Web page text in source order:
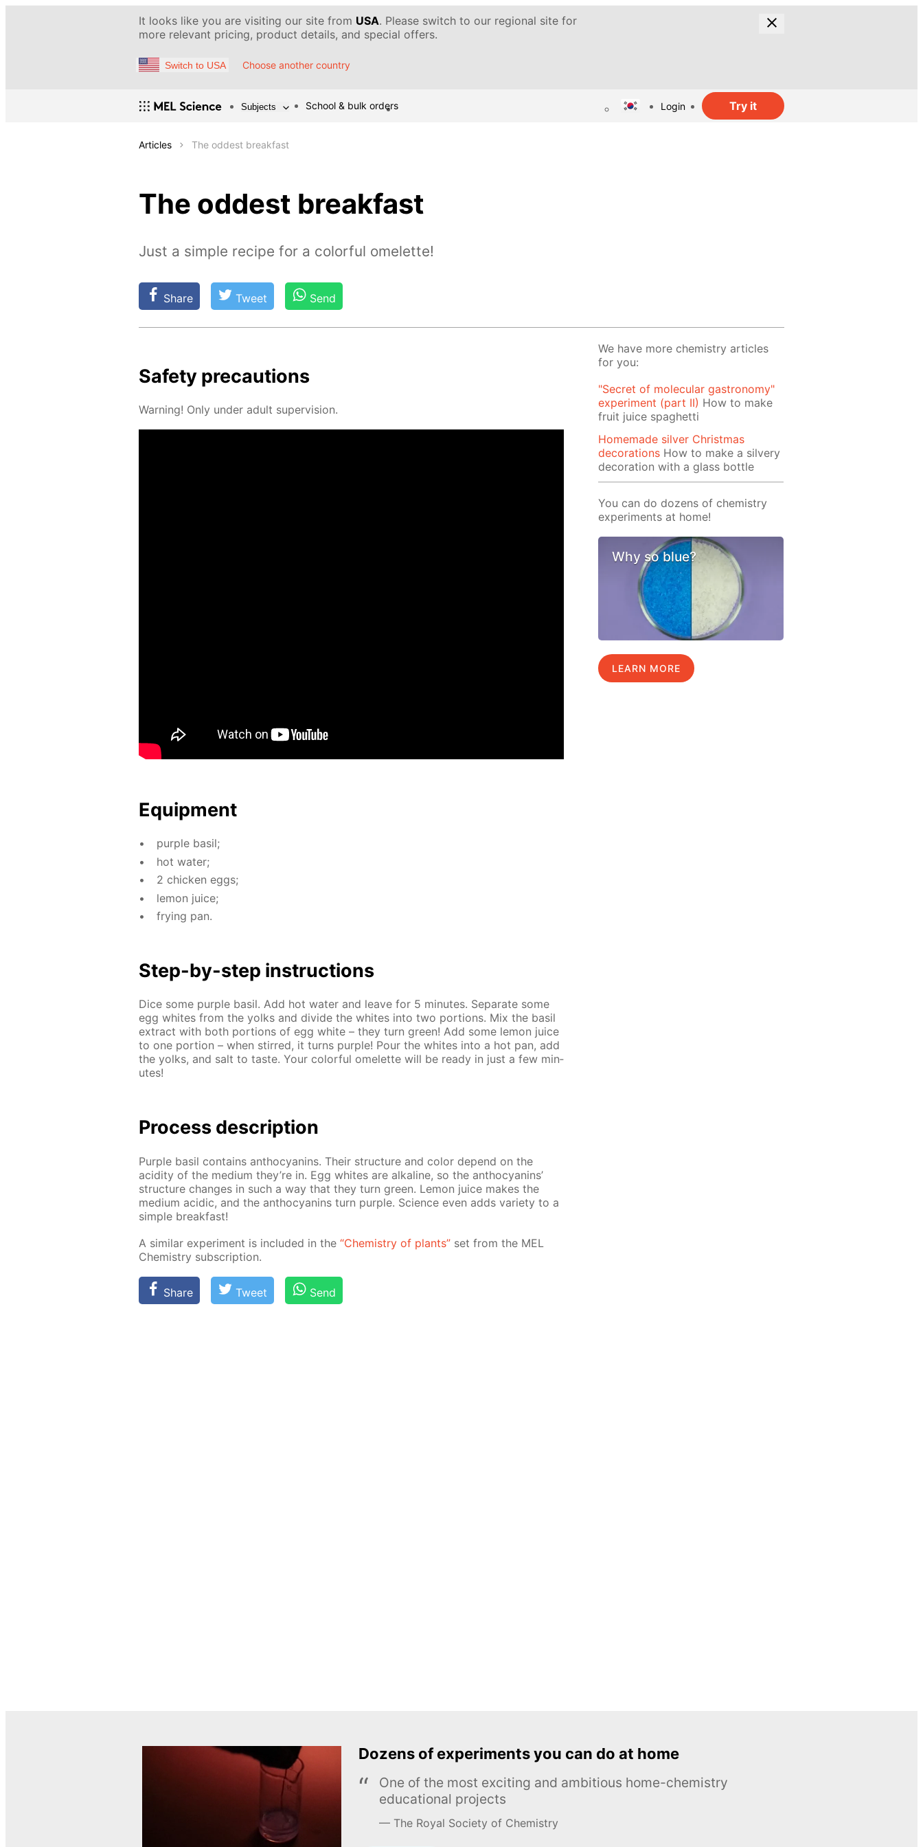
It looks like you are visiting our site from USA. Please switch to our regional site for
more relevant pricing, product details, and special offers.
Switch to USA Choose another country
Subjects School & bulk orders Login Try it
Articles The oddest breakfast
The oddest breakfast
Just a simple recipe for a colorful omelette!
Share Tweet Send
Safe­ty pre­cau­tions
Warn­ing! Only un­der adult su­per­vi­sion.
Equip­ment
pur­ple basil;
hot wa­ter;
2 chick­en eggs;
lemon juice;
fry­ing pan.
Step-by-step in­struc­tions
Dice some pur­ple basil. Add hot wa­ter and leave for 5 min­utes. Sep­a­rate some
egg whites from the yolks and di­vide the whites into two por­tions. Mix the basil
ex­tract with both por­tions of egg white – they turn green! Add some lemon juice
to one por­tion – when stirred, it turns pur­ple! Pour the whites into a hot pan, add
the yolks, and salt to taste. Your col­or­ful omelette will be ready in just a few min­
utes!
Process de­scrip­tion
Pur­ple basil con­tains an­tho­cyanins. Their struc­ture and col­or de­pend on the
acid­i­ty of the medi­um they’re in. Egg whites are al­ka­line, so the an­tho­cyanins’
struc­ture changes in such a way that they turn green. Lemon juice makes the
medi­um acidic, and the an­tho­cyanins turn pur­ple. Sci­ence even adds va­ri­ety to a
sim­ple break­fast!
A sim­i­lar ex­per­i­ment is in­clud­ed in the “Chem­istry of plants” set from the MEL
Chem­istry sub­scrip­tion.
Share Tweet Send
We have more chemistry articles
for you:
"Secret of molecular gastronomy"
experiment (part II) How to make
fruit juice spaghetti
Homemade silver Christmas
decorations How to make a silvery
decoration with a glass bottle
You can do dozens of chemistry
experiments at home!
Why so blue?
LEARN MORE
Dozens of experiments you can do at home
One of the most exciting and ambitious home-chemistry
educational projects
The Royal Society of Chemistry